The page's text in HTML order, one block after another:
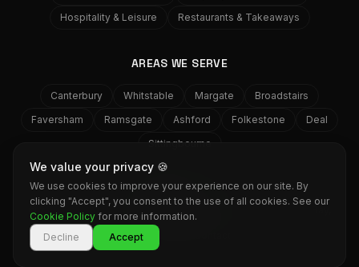
Hospitality & Leisure
Restaurants & Takeaways
AREAS WE SERVE
Canterbury Whitstable Margate
Broadstairs
Faversham
Ramsgate Ashford Folkestone
Deal
Sittingbourne
GRASS MEDIA
© 2026Grass Media Web Design. All rights reserved. Herne Bay,
Kent.
Services
We value your privacy 🍪
We use cookies to improve your experience on our site. By
clicking "Accept", you consent to the use of all cookies. See our
Cookie Policy for more information.
Decline
Accept